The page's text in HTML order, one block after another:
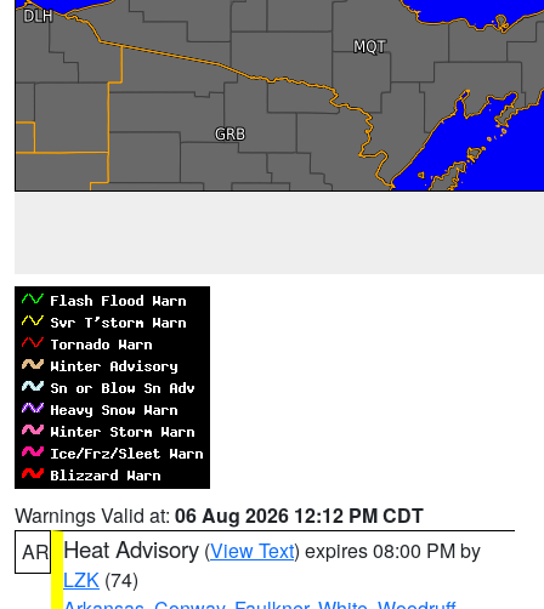
Warnings Valid at: 06 Aug 2026 12:12 PM CDT
AR Heat Advisory (View Text) expires 08:00 PM by
LZK (74)